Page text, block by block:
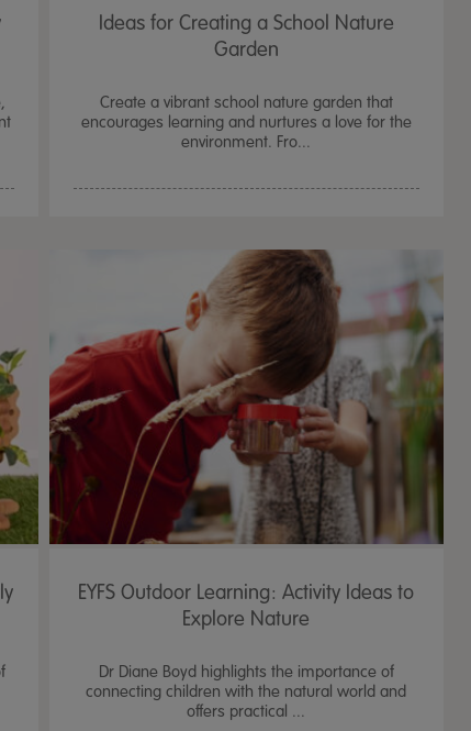
Ideas for Creating a School Nature
Garden
Create a vibrant school nature garden that
encourages learning and nurtures a love for the
environment. Fro...
EYFS Outdoor Learning: Activity Ideas to
Explore Nature
Dr Diane Boyd highlights the importance of
connecting children with the natural world and
offers practical ...
TTS Sand &